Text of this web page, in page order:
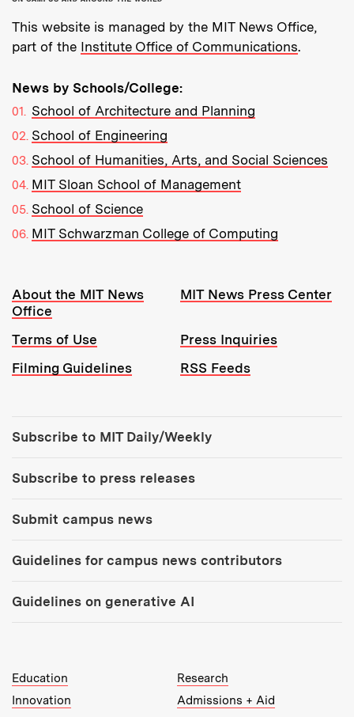
This website is managed by the MIT News Office,
part of the Institute Office of Communications.
News by Schools/College:
School of Architecture and Planning
School of Engineering
School of Humanities, Arts, and Social Sciences
MIT Sloan School of Management
School of Science
MIT Schwarzman College of Computing
Resources:
About the MIT News
Office
MIT News Press Center
Terms of Use
Press Inquiries
Filming Guidelines
RSS Feeds
Subscribe to MIT Daily/Weekly
Subscribe to press releases
Submit campus news
Guidelines for campus news contributors
Guidelines on generative AI
MIT Top Level Links:
Education
Research
Innovation
Admissions + Aid